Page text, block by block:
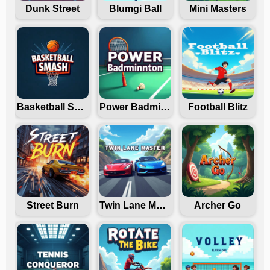
Dunk Street Blumgi Ball Mini Masters
Basketball Smash Power Badminton Football Blitz
Street Burn Twin Lane Master Archer Go